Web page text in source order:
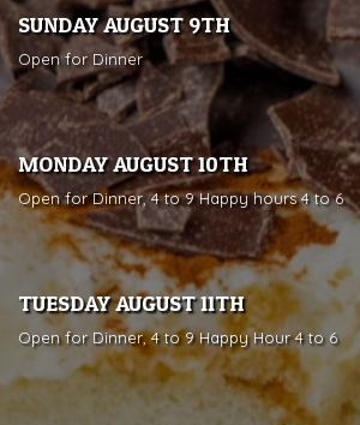
SUNDAY AUGUST 9TH
Open for Dinner
MONDAY AUGUST 10TH
Open for Dinner, 4 to 9 Happy hours 4 to 6
TUESDAY AUGUST 11TH
Open for Dinner, 4 to 9 Happy Hour 4 to 6